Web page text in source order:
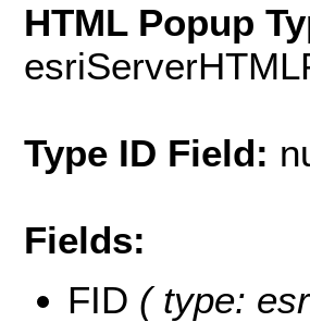
HTML Popup
Type ID Field:
Fields:
FID ( type: